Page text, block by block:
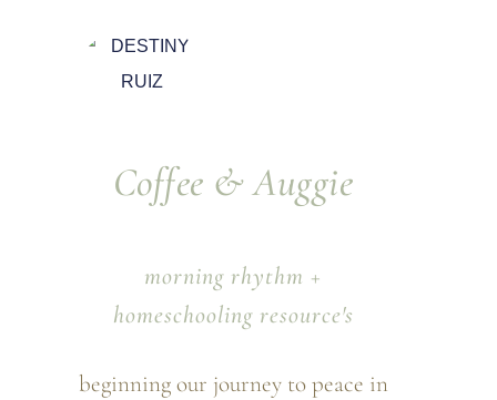
Coffee & Auggie
morning rhythm +
homeschooling resource's
beginning our journey to peace in